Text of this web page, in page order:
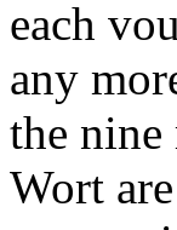
each
any
the nine
Wort